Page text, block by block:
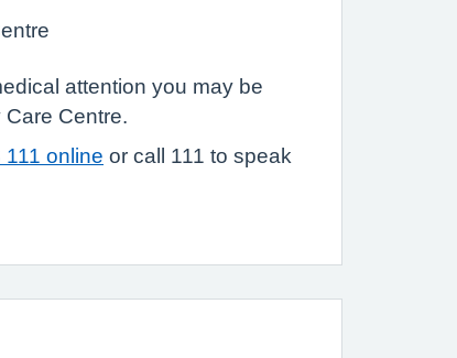
attention you may be
Centre.
111 online or call 111 to speak